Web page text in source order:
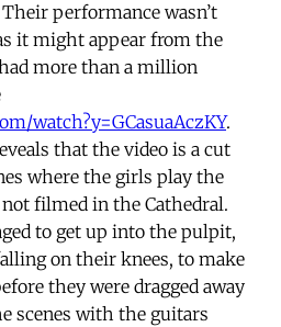
performance wasn’t
it might appear from the
more than a million
watch?y=GCasuaAczKY.
that the video is a cut
where the girls play the
filmed in the Cathedral.
to get up into the pulpit,
on their knees, to make
they were dragged away
scenes with the guitars